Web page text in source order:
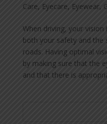
Care, Eyecare, Eyewear,
When driving, your
both your safety and
roads. Having optimal
by making sure that the
and that there is